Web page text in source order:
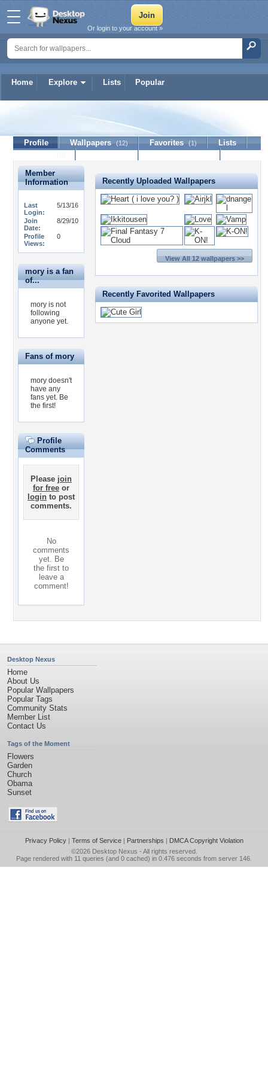
Home Explore Lists Popular
Or login to your account »
Profile Wallpapers (12) Favorites (1)
Lists
Member
Information
Last
Login:
5/13/16
Join
Date:
8/29/10
Profile
Views:
0
mory is a fan
of...
mory is not
following
anyone yet.
Fans of mory
mory doesn't
have any
fans yet. Be
the first!
Profile
Comments
Please join
for free or
login to post
comments.
No
comments
yet. Be
the first to
leave a
comment!
Recently Uploaded Wallpapers
View All 12 wallpapers >>
Recently Favorited Wallpapers
Desktop Nexus
Home
About Us
Popular Wallpapers
Popular Tags
Community Stats
Member List
Contact Us
Tags of the Moment
Flowers
Garden
Church
Obama
Sunset
Privacy Policy| Terms of Service| Partnerships | DMCA Copyright Violation
©2026 Desktop Nexus - All rights reserved.
Page rendered with 11 queries (and 0 cached) in 0.476 seconds from server 146.